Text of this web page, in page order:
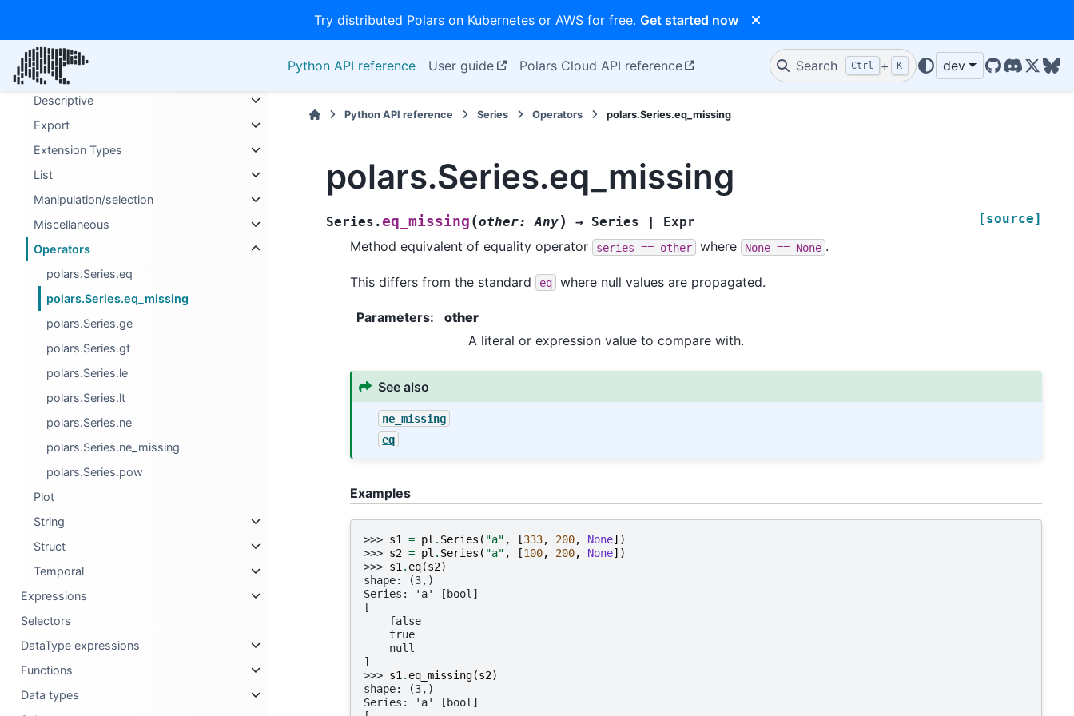
Try distributed Polars on Kubernetes or AWS for free. Get started now
Python API reference User guide Polars Cloud API reference Search Ctrl + K dev
GitHub
Discord
X/
Categories
Computation
Descriptive
Export
Extension Types
List
Manipulation/selection
Miscellaneous
Operators
polars.Series.eq
polars.Series.eq_missing
polars.Series.ge
polars.Series.gt
polars.Series.le
polars.Series.lt
polars.Series.ne
polars.Series.ne_missing
polars.Series.pow
Plot
String
Struct
Temporal
Expressions
Selectors
DataType expressions
Functions
Data types
Python API reference Series Operators polars.Series.eq_missing
polars.Series.eq_missing
Series.eq_missing (other: Any) → Series Expr [source]
Method equivalent of equality operator series == other where None == None .
This differs from the standard eq where null values are propagated.
Parameters:
other
A literal or expression value to compare with.
See also
ne_missing
eq
Examples
>>> s1 = pl . Series ( "a" , [333, 200, None])
>>> s2 = pl . Series ( "a" , [100, 200, None])
>>> s1 . eq(s2)
shape: (3,)
Series: 'a' [bool]
[
    false
    true
    null
]
>>> s1 . eq_missing(s2)
shape: (3,)
Series: 'a' [bool]